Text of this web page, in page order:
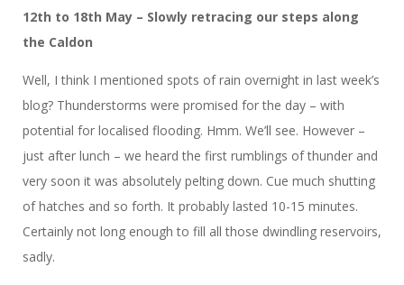
12th to 18th May – Slowly retracing our steps along
the Caldon
Well, I think I mentioned spots of rain overnight in last week’s
blog? Thunderstorms were promised for the day – with
potential for localised flooding. Hmm. We’ll see. However –
just after lunch – we heard the first rumblings of thunder and
very soon it was absolutely pelting down. Cue much shutting
of hatches and so forth. It probably lasted 10-15 minutes.
Certainly not long enough to fill all those dwindling reservoirs,
sadly.